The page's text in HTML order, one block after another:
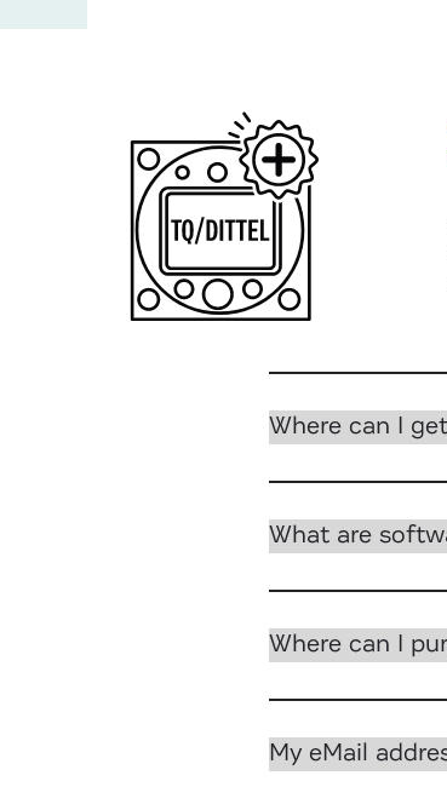
Which ACD-
Where can I
What are
Where can I
My eMail